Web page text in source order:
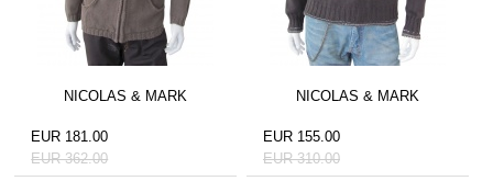
NICOLAS & MARK
EUR 181.00
EUR 362.00
NICOLAS & MARK
EUR 155.00
EUR 310.00